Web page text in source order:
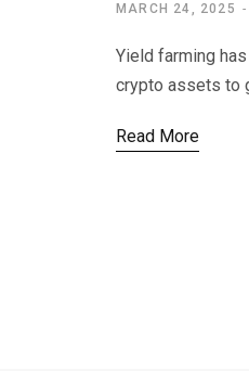
MARCH 24, 2025
Yield farming
crypto assets to
Read More